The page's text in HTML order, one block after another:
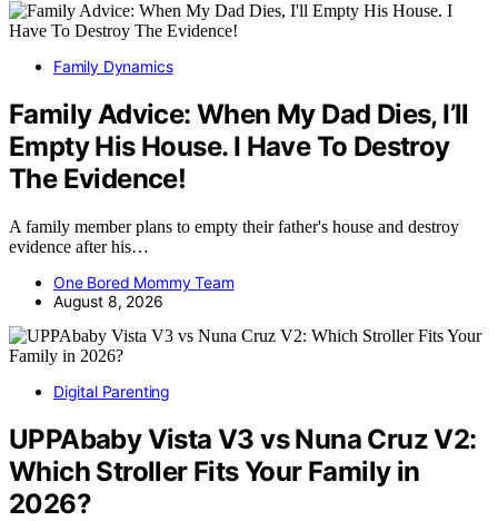
Family Dynamics
Family Advice: When My Dad Dies, I’ll
Empty His House. I Have To Destroy
The Evidence!
A family member plans to empty their father's house and destroy
evidence after his…
One Bored Mommy Team
August 8, 2026
Digital Parenting
UPPAbaby Vista V3 vs Nuna Cruz V2:
Which Stroller Fits Your Family in
2026?